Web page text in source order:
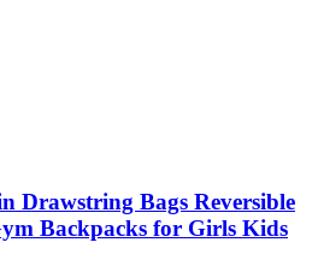
Drawstring Bags Reversible
Backpacks for Girls Kids